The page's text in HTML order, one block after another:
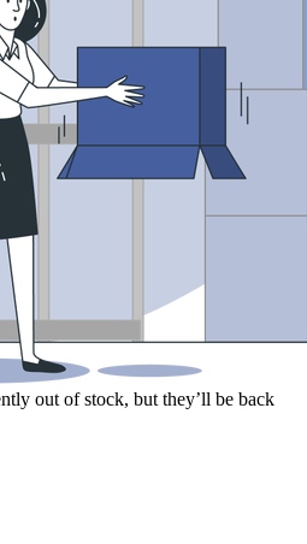
out of stock, but they’ll be back